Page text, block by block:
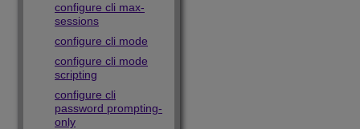
configure cli max-
sessions
configure cli mode
configure cli mode
scripting
configure cli
password prompting-
only